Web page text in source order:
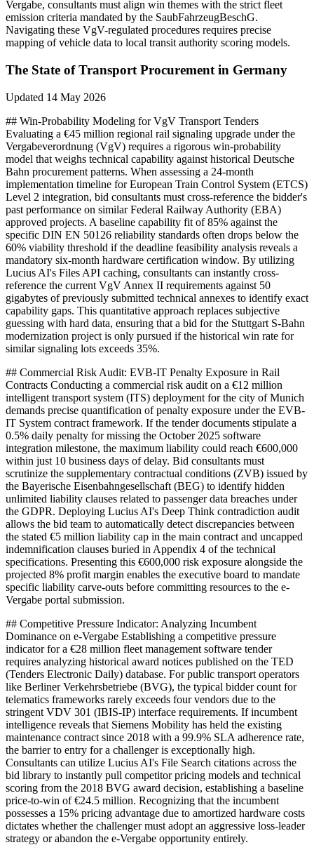
Vergabe, consultants must align win themes with the strict fleet
emission criteria mandated by the SaubFahrzeugBeschG.
Navigating these VgV-regulated procedures requires precise
mapping of vehicle data to local transit authority scoring models.
The State ofTransport Procurement in Germany
Updated 14 May 2026
## Win-Probability Modeling for VgV Transport Tenders
Evaluating a €45 million regional rail signaling upgrade under the
Vergabeverordnung (VgV) requires a rigorous win-probability
model that weighs technical capability against historical Deutsche
Bahn procurement patterns. When assessing a 24-month
implementation timeline for European Train Control System (ETCS)
Level 2 integration, bid consultants must cross-reference the bidder's
past performance on similar Federal Railway Authority (EBA)
approved projects. A baseline capability fit of 85% against the
specific DIN EN 50126 reliability standards often drops below the
60% viability threshold if the deadline feasibility analysis reveals a
mandatory six-month hardware certification window. By utilizing
Lucius AI's Files API caching, consultants can instantly cross-
reference the current VgV Annex II requirements against 50
gigabytes of previously submitted technical annexes to identify exact
capability gaps. This quantitative approach replaces subjective
guessing with hard data, ensuring that a bid for the Stuttgart S-Bahn
modernization project is only pursued if the historical win rate for
similar signaling lots exceeds 35%.
## Commercial Risk Audit: EVB-IT Penalty Exposure in Rail
Contracts Conducting a commercial risk audit on a €12 million
intelligent transport system (ITS) deployment for the city of Munich
demands precise quantification of penalty exposure under the EVB-
IT System contract framework. If the tender documents stipulate a
0.5% daily penalty for missing the October 2025 software
integration milestone, the maximum liability could reach €600,000
within just 10 business days of delay. Bid consultants must
scrutinize the supplementary contractual conditions (ZVB) issued by
the Bayerische Eisenbahngesellschaft (BEG) to identify hidden
unlimited liability clauses related to passenger data breaches under
the GDPR. Deploying Lucius AI's Deep Think contradiction audit
allows the bid team to automatically detect discrepancies between
the stated €5 million liability cap in the main contract and uncapped
indemnification clauses buried in Appendix 4 of the technical
specifications. Presenting this €600,000 risk exposure alongside the
projected 8% profit margin enables the executive board to mandate
specific liability carve-outs before committing resources to the e-
Vergabe portal submission.
## Competitive Pressure Indicator: Analyzing Incumbent
Dominance on e-Vergabe Establishing a competitive pressure
indicator for a €28 million fleet management software tender
requires analyzing historical award notices published on the TED
(Tenders Electronic Daily) database. For public transport operators
like Berliner Verkehrsbetriebe (BVG), the typical bidder count for
telematics frameworks rarely exceeds four vendors due to the
stringent VDV 301 (IBIS-IP) interface requirements. If incumbent
intelligence reveals that Siemens Mobility has held the existing
maintenance contract since 2018 with a 99.9% SLA adherence rate,
the barrier to entry for a challenger is exceptionally high.
Consultants can utilize Lucius AI's File Search citations across the
bid library to instantly pull competitor pricing models and technical
scoring from the 2018 BVG award decision, establishing a baseline
price-to-win of €24.5 million. Recognizing that the incumbent
possesses a 15% pricing advantage due to amortized hardware costs
dictates whether the challenger must adopt an aggressive loss-leader
strategy or abandon the e-Vergabe opportunity entirely.